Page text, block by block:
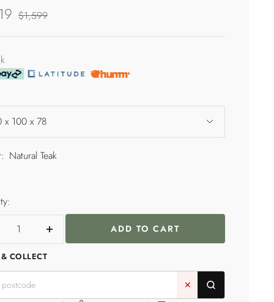
Regular
$1,599
x 100 x 78
Natural Teak
Increase
ADD TO CART
COLLECT
✕